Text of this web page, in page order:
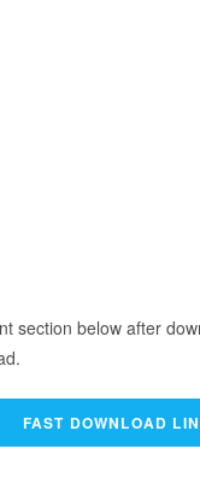
section below after